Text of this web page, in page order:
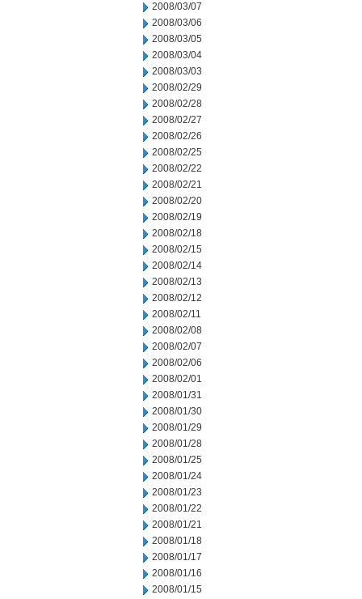
2008/03/07
2008/03/06
2008/03/05
2008/03/04
2008/03/03
2008/02/29
2008/02/28
2008/02/27
2008/02/26
2008/02/25
2008/02/22
2008/02/21
2008/02/20
2008/02/19
2008/02/18
2008/02/15
2008/02/14
2008/02/13
2008/02/12
2008/02/11
2008/02/08
2008/02/07
2008/02/06
2008/02/01
2008/01/31
2008/01/30
2008/01/29
2008/01/28
2008/01/25
2008/01/24
2008/01/23
2008/01/22
2008/01/21
2008/01/18
2008/01/17
2008/01/16
2008/01/15